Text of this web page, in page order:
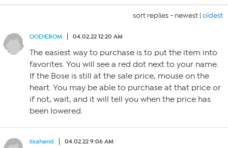
sort replies - newest | oldest
OODIEBOM 04.02.22 12:20 AM
The easiest way to purchase is to put the item into
favorites. You will see a red dot next to your name.
If the Bose is still at the sale price, mouse on the
heart. You may be able to purchase at that price or
if not, wait, and it will tell you when the price has
been lowered.
lisahand 04.02.22 9:06 AM